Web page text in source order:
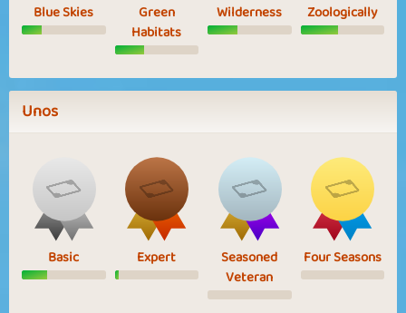
Blue Skies
Green
Habitats
Wilderness Zoologically
Unos
Basic Expert
Seasoned
Veteran
Four Seasons